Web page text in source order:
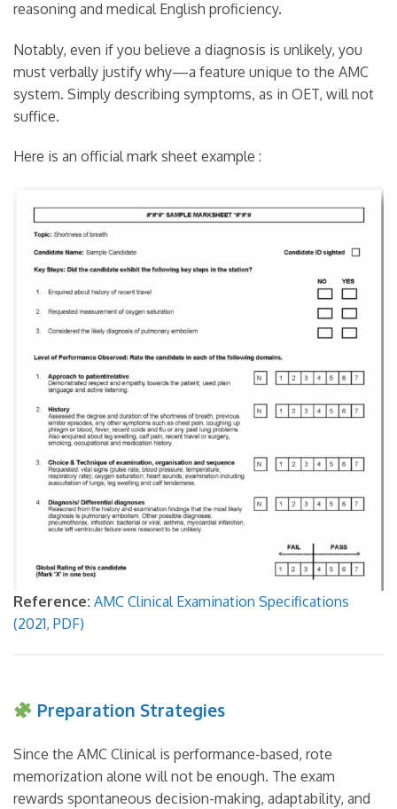
reasoning and medical English proficiency.
Notably, even if you believe a diagnosis is unlikely, you
must verbally justify why—a feature unique to the AMC
system. Simply describing symptoms, as in OET, will not
suffice.
Here is an official mark sheet example :
Reference: AMC Clinical Examination Specifications
(2021, PDF)
Preparation Strategies
Since the AMC Clinical is performance-based, rote
memorization alone will not be enough. The exam
rewards spontaneous decision-making, adaptability, and